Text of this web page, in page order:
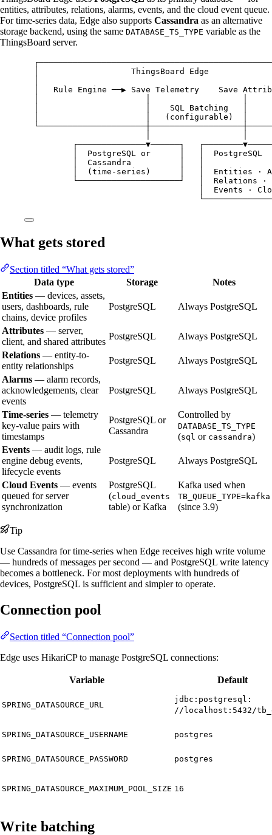
entities, attributes, relations, alarms, events, and the cloud event queue.
For time-series data, Edge also supports Cassandra as an alternative
storage backend, using the same DATABASE_TS_TYPE variable as the
ThingsBoard server.
│                   ThingsBoard Edge
│   Rule Engine ──▶ Save Telemetry    Save
│                      │    SQL Batching   │
│                      │   (configurable)  │
┌──────────────▼──────┐
│  PostgreSQL or      │   │
│  Cassandra          │   │
│  (time-series)      │   │  Entities ·
└─────────────────────┘   │
│  Events ·
What gets stored
Section titled “What gets stored”
Data type
Storage
Notes
Entities — devices, assets,
users, dashboards, rule
chains, device profiles
PostgreSQL Always PostgreSQL
Attributes — server,
client, and shared attributes
PostgreSQL
Always PostgreSQL
Relations — entity-to-
entity relationships
PostgreSQL
Always PostgreSQL
Alarms — alarm records,
acknowledgements, clear
events
PostgreSQL Always PostgreSQL
Time-series — telemetry
key-value pairs with
timestamps
PostgreSQL or
Cassandra
Controlled by
DATABASE_TS_TYPE
(sql or cassandra)
Events — audit logs, rule
engine debug events,
lifecycle events
PostgreSQL Always PostgreSQL
Cloud Events — events
queued for server
synchronization
PostgreSQL
(cloud_events
table) or Kafka
Kafka used when
TB_QUEUE_TYPE=kafka
(since 3.9)
Tip
Use Cassandra for time-series when Edge receives high write volume
— hundreds of messages per second — and PostgreSQL write latency
becomes a bottleneck. For most deployments with hundreds of
devices, PostgreSQL is sufficient and simpler to operate.
Connection pool
Section titled “Connection pool”
Edge uses HikariCP to manage PostgreSQL connections:
Variable Default
SPRING_DATASOURCE_URL
jdbc:postgresql:
//localhost:5432/
SPRING_DATASOURCE_USERNAME postgres
SPRING_DATASOURCE_PASSWORD postgres
SPRING_DATASOURCE_MAXIMUM_POOL_SIZE 16
Write batching